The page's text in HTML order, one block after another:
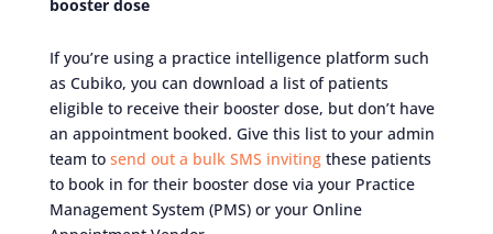
booster dose
If you’re using a practice intelligence platform such
as Cubiko, you can download a list of patients
eligible to receive their booster dose, but don’t have
an appointment booked. Give this list to your admin
team to send out a bulk SMS invitingthese patients
to book in for their booster dose via your Practice
Management System (PMS) or your Online